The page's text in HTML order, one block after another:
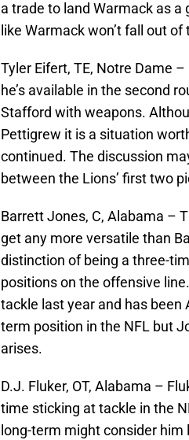
a trade to land Warmack as a
like Warmack won’t fall out
Tyler Eifert, TE, Notre Dame
he’s available in the second
Stafford with weapons.
Pettigrew it is a situation
continued. The discussion
between the Lions’ first two
Barrett Jones, C, Alabama –
get any more versatile than
distinction of being a three-
positions on the offensive
tackle last year and has been
term position in the NFL but
arises.
D.J. Fluker, OT, Alabama –
time sticking at tackle in the
long-term might consider